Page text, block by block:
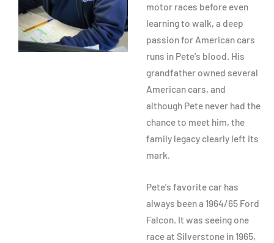
motor races before even
learning to walk, a deep
passion for American cars
runs in Pete’s blood. His
grandfather owned several
American cars, and
although Pete never had the
chance to meet him, the
family legacy clearly left its
mark.
Pete’s favorite car has
always been a 1964/65 Ford
Falcon. It was seeing one
race at Silverstone in 1965,